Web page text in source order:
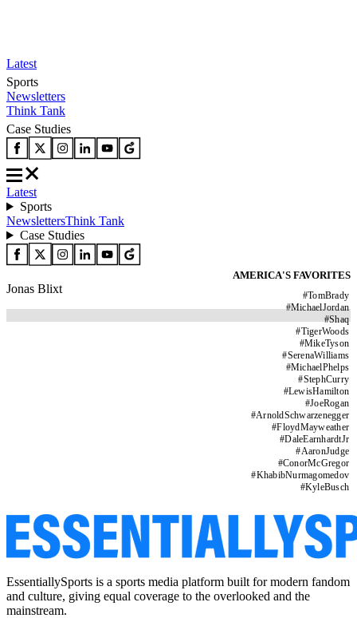
Latest
Sports
Newsletters
Think Tank
Case Studies
Latest
Sports
NewslettersThink Tank
Case Studies
AMERICA'S FAVORITES
#TomBrady
#MichaelJordan
#Shaq
#TigerWoods
#MikeTyson
#SerenaWilliams
#MichaelPhelps
#StephCurry
#LewisHamilton
#JoeRogan
#ArnoldSchwarzenegger
#FloydMayweather
#DaleEarnhardtJr
#AaronJudge
#ConorMcGregor
#KhabibNurmagomedov
#KyleBusch
Jonas Blixt
EssentiallySports is a sports media platform built for modern fandom
and culture, giving equal coverage to the overlooked and the
mainstream.